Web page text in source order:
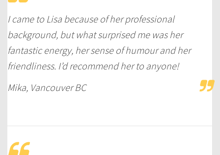
I came to Lisa because of her professional
background, but what surprised me was her
fantastic energy, her sense of humour and her
friendliness. I’d recommend her to anyone!
Mika, Vancouver BC